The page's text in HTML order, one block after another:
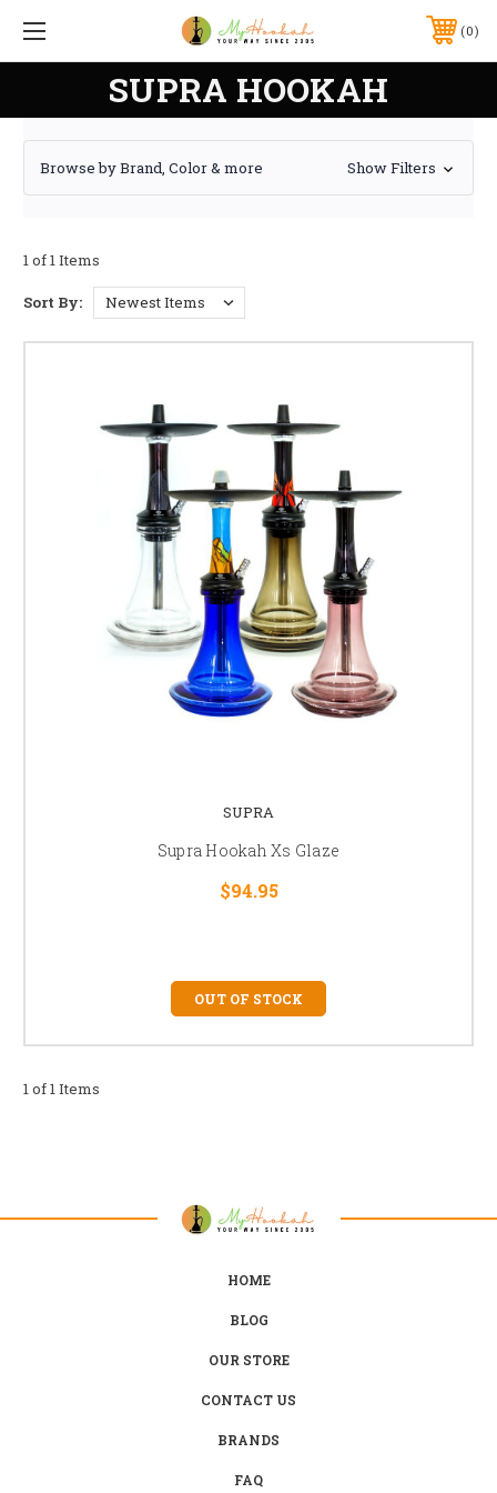
0
SUPRA HOOKAH
Browse by Brand, Color & more Show Filters
1 of 1 Items
Sort By:
SUPRA
Supra Hookah Xs Glaze
$94.95
OUT OF STOCK
1 of 1 Items
HOME
BLOG
OUR STORE
CONTACT US
BRANDS
FAQ